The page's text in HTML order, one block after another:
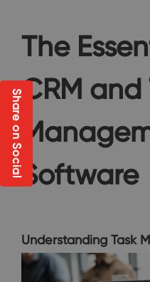
The
CRM and
Software
Understanding Task
Share on Social